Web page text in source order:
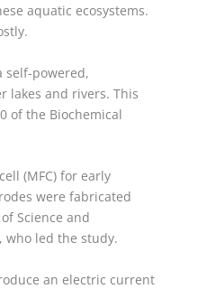
aquatic ecosystems.
self-powered,
lakes and rivers. This
of the Biochemical
(MFC) for early
were fabricated
Science and
who led the study.
an electric current